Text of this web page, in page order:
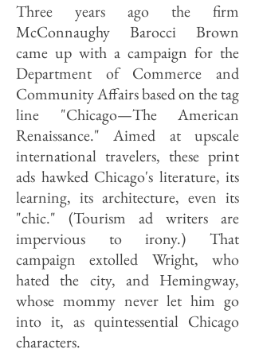
Three years ago the firm
McConnaughy Barocci Brown
came up with a campaign for the
Department of Commerce and
Community Affairs based on the tag
line "Chicago—The American
Renaissance." Aimed at upscale
international travelers, these print
ads hawked Chicago's literature, its
learning, its architecture, even its
"chic." (Tourism ad writers are
impervious to irony.) That
campaign extolled Wright, who
hated the city, and Hemingway,
whose mommy never let him go
into it, as quintessential Chicago
characters.